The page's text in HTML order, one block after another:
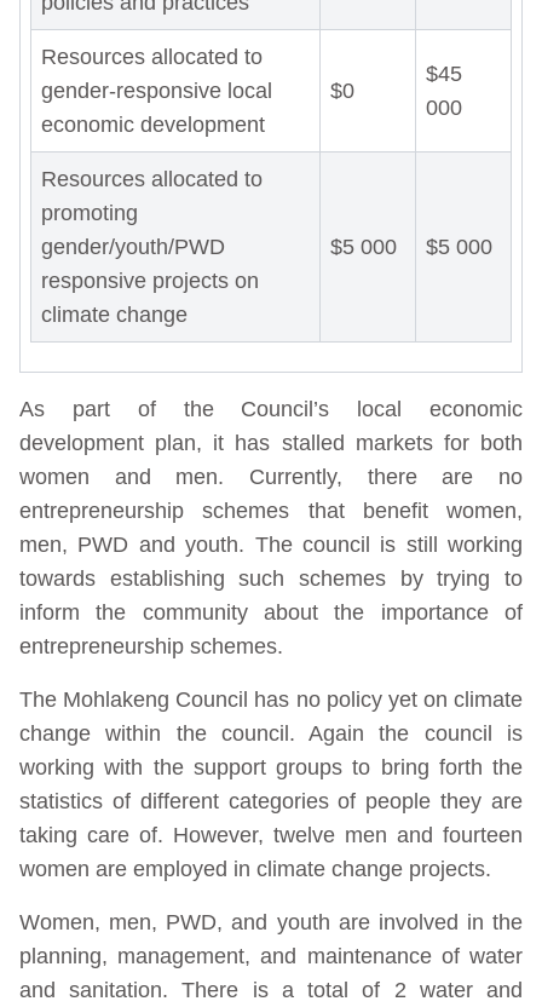
Resources allocated to
gender-responsive local
economic development
$0
$45
000
Resources allocated to
promoting
gender/youth/PWD
responsive projects on
climate change
$5 000 $5 000
As part of the Council’s local economic
development plan, it has stalled markets for both
women and men. Currently, there are no
entrepreneurship schemes that benefit women,
men, PWD and youth. The council is still working
towards establishing such schemes by trying to
inform the community about the importance of
entrepreneurship schemes.
The Mohlakeng Council has no policy yet on climate
change within the council. Again the council is
working with the support groups to bring forth the
statistics of different categories of people they are
taking care of. However, twelve men and fourteen
women are employed in climate change projects.
Women, men, PWD, and youth are involved in the
planning, management, and maintenance of water
and sanitation. There is a total of 2 water and